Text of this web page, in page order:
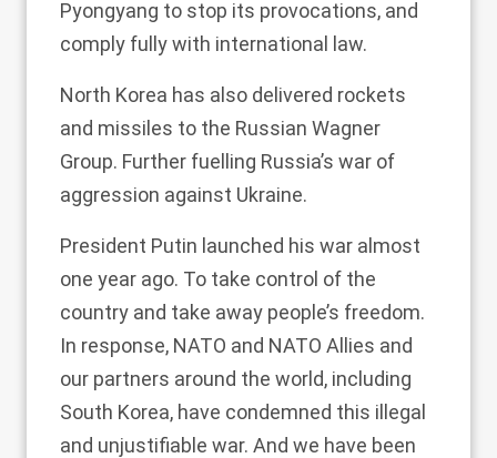
Pyongyang to stop its provocations, and
comply fully with international law.
North Korea has also delivered rockets
and missiles to the Russian Wagner
Group. Further fuelling Russia’s war of
aggression against Ukraine.
President Putin launched his war almost
one year ago. To take control of the
country and take away people’s freedom.
In response, NATO and NATO Allies and
our partners around the world, including
South Korea, have condemned this illegal
and unjustifiable war. And we have been